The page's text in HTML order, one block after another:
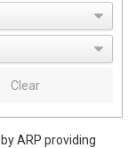
Clear
ARP providing